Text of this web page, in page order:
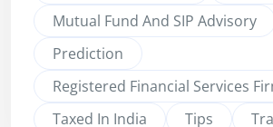
Mutual Fund And SIP Advisory
Prediction
Registered Financial Services
Taxed In India
Tips